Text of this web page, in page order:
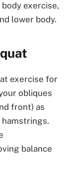
exercise,
lower body.
exercise for
obliques
front) as
balance